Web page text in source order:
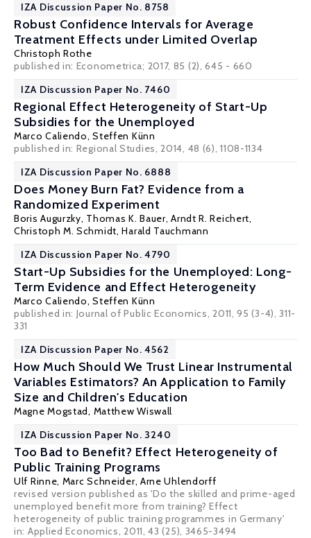
IZA Discussion Paper No. 8758
Robust Confidence Intervals for Average
Treatment Effects under Limited Overlap
Christoph Rothe
published in: Econometrica; 2017, 85 (2), 645 - 660
IZA Discussion Paper No. 7460
Regional Effect Heterogeneity of Start-Up
Subsidies for the Unemployed
Marco Caliendo,Steffen Künn
published in: Regional Studies, 2014, 48 (6), 1108-1134
IZA Discussion Paper No. 6888
Does Money Burn Fat? Evidence from a
Randomized Experiment
Boris Augurzky, Thomas K. Bauer,Arndt R. Reichert,
Christoph M. Schmidt,Harald Tauchmann
IZA Discussion Paper No. 4790
Start-Up Subsidies for the Unemployed: Long-
Term Evidence and Effect Heterogeneity
Marco Caliendo,Steffen Künn
published in: Journal of Public Economics, 2011, 95 (3-4), 311-
331
IZA Discussion Paper No. 4562
How Much Should We Trust Linear Instrumental
Variables Estimators? An Application to Family
Size and Children's Education
Magne Mogstad, Matthew Wiswall
IZA Discussion Paper No. 3240
Too Bad to Benefit? Effect Heterogeneity of
Public Training Programs
Ulf Rinne, Marc Schneider, Arne Uhlendorff
revised version published as 'Do the skilled and prime-aged
unemployed benefit more from training? Effect
heterogeneity of public training programmes in Germany'
in: Applied Economics, 2011, 43 (25), 3465-3494